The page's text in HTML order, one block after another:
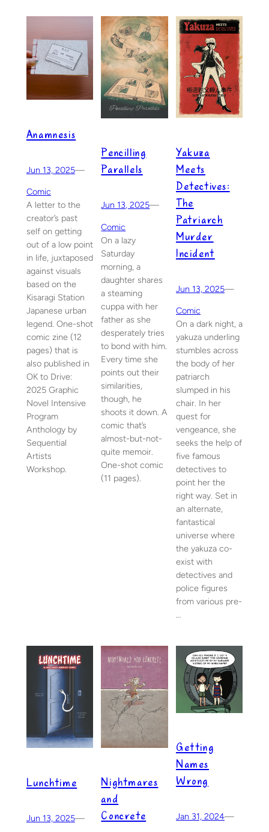
Anamnesis
Jun 13, 2025—
Comic
A letter to the
creator’s past
self on getting
out of a low point
in life, juxtaposed
against visuals
based on the
Kisaragi Station
Japanese urban
legend. One-shot
comic zine (12
pages) that is
also published in
OK to Drive:
2025 Graphic
Novel Intensive
Program
Anthology by
Sequential
Artists
Workshop.
Pencilling
Parallels
Jun 13, 2025—
Comic
On a lazy
Saturday
morning, a
daughter shares
a steaming
cuppa with her
father as she
desperately tries
to bond with him.
Every time she
points out their
similarities,
though, he
shoots it down. A
comic that’s
almost-but-not-
quite memoir.
One-shot comic
(11 pages).
Yakuza
Meets
Detectives:
The
Patriarch
Murder
Incident
Jun 13, 2025—
Comic
On a dark night, a
yakuza underling
stumbles across
the body of her
patriarch
slumped in his
chair. In her
quest for
vengeance, she
seeks the help of
five famous
detectives to
point her the
right way. Set in
an alternate,
fantastical
universe where
the yakuza co-
exist with
detectives and
police figures
from various pre-
…
Lunchtime
Jun 13, 2025—
Nightmares
and
Concrete
Getting
Names
Wrong
Jan 31, 2024—